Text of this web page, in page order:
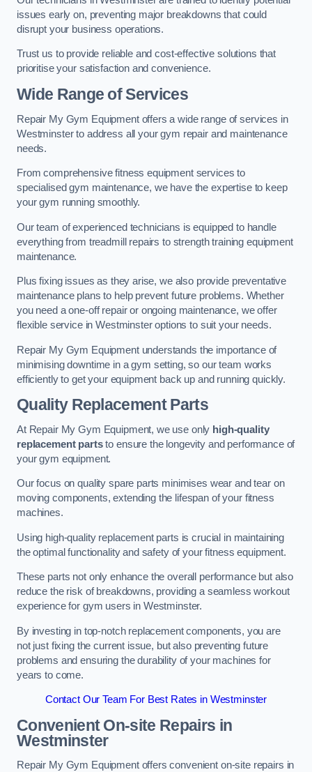
issues early on, preventing major breakdowns that could
disrupt your business operations.
Trust us to provide reliable and cost-effective solutions that
prioritise your satisfaction and convenience.
Wide Range of Services
Repair My Gym Equipment offers a wide range of services in
Westminster to address all your gym repair and maintenance
needs.
From comprehensive fitness equipment services to
specialised gym maintenance, we have the expertise to keep
your gym running smoothly.
Our team of experienced technicians is equipped to handle
everything from treadmill repairs to strength training equipment
maintenance.
Plus fixing issues as they arise, we also provide preventative
maintenance plans to help prevent future problems. Whether
you need a one-off repair or ongoing maintenance, we offer
flexible service in Westminster options to suit your needs.
Repair My Gym Equipment understands the importance of
minimising downtime in a gym setting, so our team works
efficiently to get your equipment back up and running quickly.
Quality Replacement Parts
At Repair My Gym Equipment, we use only high-quality
replacement partsto ensure the longevity and performance of
your gym equipment.
Our focus on quality spare parts minimises wear and tear on
moving components, extending the lifespan of your fitness
machines.
Using high-quality replacement parts is crucial in maintaining
the optimal functionality and safety of your fitness equipment.
These parts not only enhance the overall performance but also
reduce the risk of breakdowns, providing a seamless workout
experience for gym users in Westminster.
By investing in top-notch replacement components, you are
not just fixing the current issue, but also preventing future
problems and ensuring the durability of your machines for
years to come.
Contact Our Team For Best Rates in Westminster
Convenient On-site Repairs in
Westminster
Repair My Gym Equipment offers convenient on-site repairs in